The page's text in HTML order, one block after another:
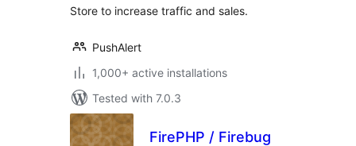
Store to increase traffic and sales.
PushAlert
1,000+ active installations
Tested with 7.0.3
FirePHP / Firebug